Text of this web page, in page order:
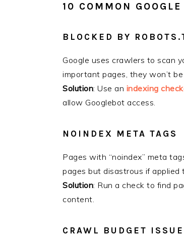
10 COMMON
BLOCKED BY
Google uses crawlers to scan
important pages, they won’t be
Solution: Use an indexing
allow Googlebot access.
NOINDEX META TAGS
Pages with “noindex” meta
pages but disastrous if
Solution: Run a check to find
content.
CRAWL BUDGET